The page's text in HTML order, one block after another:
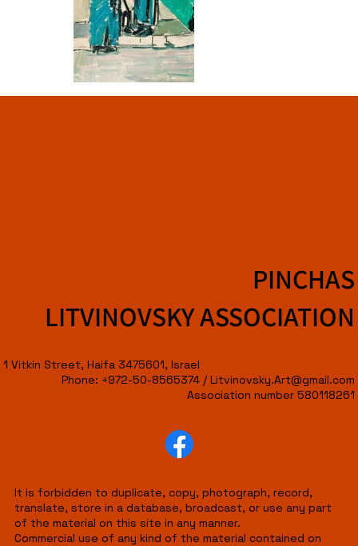
PINCHAS
LITVINOVSKY ASSOCIATION
1 Vitkin Street, Haifa 3475601, Israel
Phone: +972-50-8565374 /Litvinovsky.Art@gmail.com
Association number 580118261
It is forbidden to duplicate, copy, photograph, record,
translate, store in a database, broadcast, or use any part
of the material on this site in any manner.
Commercial use of any kind of the material contained on